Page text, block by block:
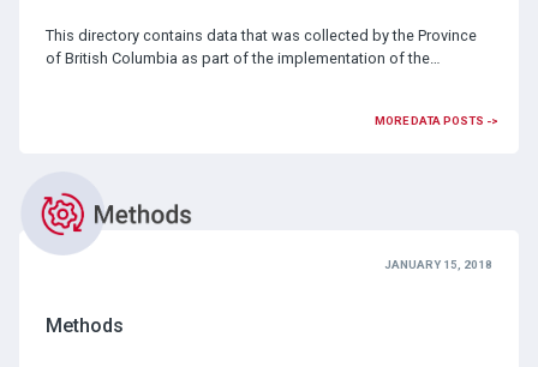
This directory contains data that was collected by the Province
of British Columbia as part of the implementation of the…
MORE DATA POSTS ->
JANUARY 15, 2018
Methods